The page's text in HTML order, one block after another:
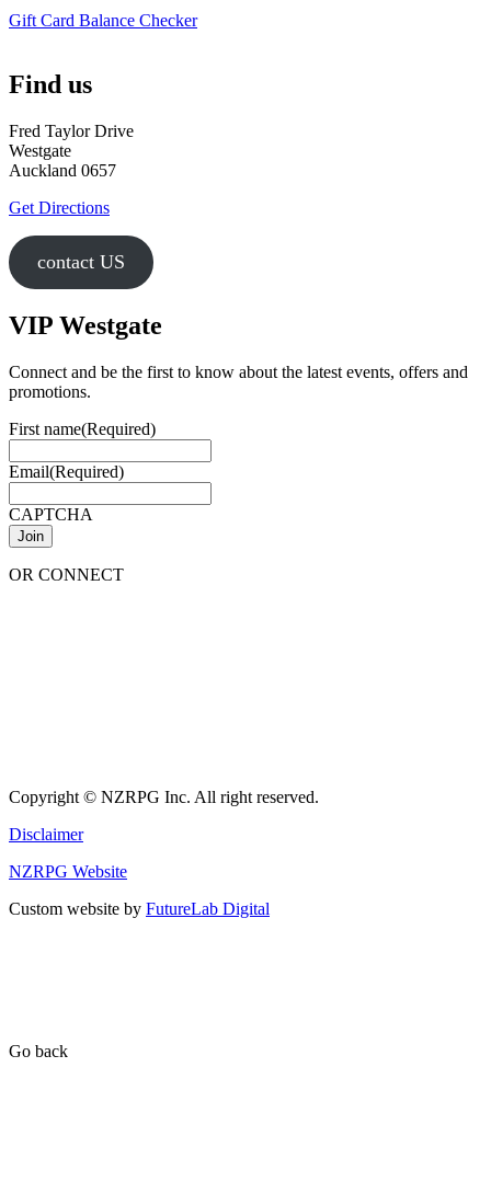
Gift Card Balance Checker
Find us
Fred Taylor Drive
Westgate
Auckland 0657
Get Directions
contact US
VIP Westgate
Connect and be the first to know about the latest events, offers and
promotions.
First name(Required)
Email(Required)
CAPTCHA
OR CONNECT
Copyright © NZRPG Inc. All right reserved.
Disclaimer
NZRPG Website
Custom website by FutureLab Digital
Go back